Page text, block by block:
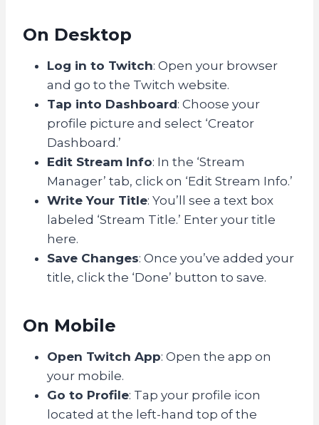
On Desktop
Log in to Twitch: Open your browser
and go to the Twitch website.
Tap into Dashboard: Choose your
profile picture and select ‘Creator
Dashboard.’
Edit Stream Info: In the ‘Stream
Manager’ tab, click on ‘Edit Stream Info.’
Write Your Title: You’ll see a text box
labeled ‘Stream Title.’ Enter your title
here.
Save Changes: Once you’ve added your
title, click the ‘Done’ button to save.
On Mobile
Open Twitch App: Open the app on
your mobile.
Go to Profile: Tap your profile icon
located at the left-hand top of the